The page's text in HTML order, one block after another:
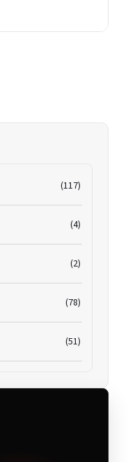
(117)
(4)
(2)
(78)
(51)